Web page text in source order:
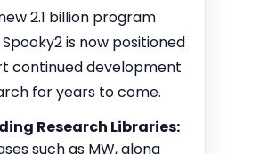
2.1 billion program
is now positioned
continued development
for years to come.
Research Libraries:
such as MW, along